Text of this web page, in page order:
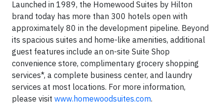
Launched in 1989, the Homewood Suites by Hilton
brand today has more than 300 hotels open with
approximately 80 in the development pipeline. Beyond
its spacious suites and home-like amenities, additional
guest features include an on-site Suite Shop
convenience store, complimentary grocery shopping
services*, a complete business center, and laundry
services at most locations. For more information,
please visit www.homewoodsuites.com.